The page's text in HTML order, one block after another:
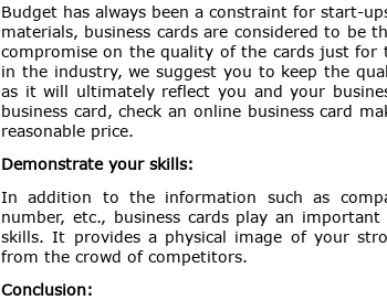
Budget has always been a constraint for start-
materials, business cards are considered to be
compromise on the quality of the cards just for
in the industry, we suggest you to keep the
as it will ultimately reflect you and your
business card, check an online business card
reasonable price.
Demonstrate your skills:
In addition to the information such as
number, etc., business cards play an
skills. It provides a physical image of your
from the crowd of competitors.
Conclusion: